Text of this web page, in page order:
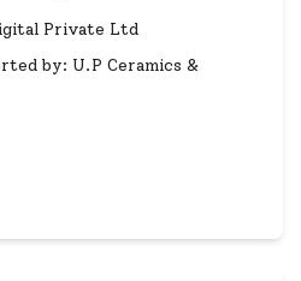
Private Ltd
by: U.P Ceramics &